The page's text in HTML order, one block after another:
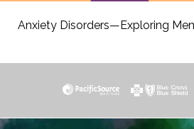
Anxiety Disorders—Exploring